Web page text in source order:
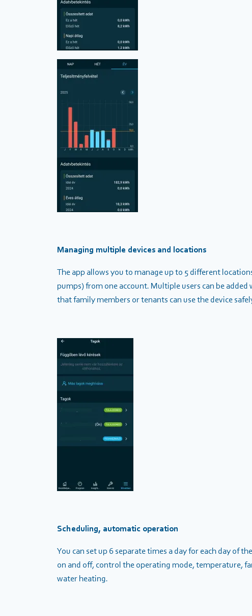
Managing multiple devices and locations
The app allows you to manage up to 5 different
pumps) from one account. Multiple users can be
that family members or tenants can use the device
Scheduling, automatic operation
You can set up 6 separate times a day for each day of
on and off, control the operating mode, temperature,
water heating.